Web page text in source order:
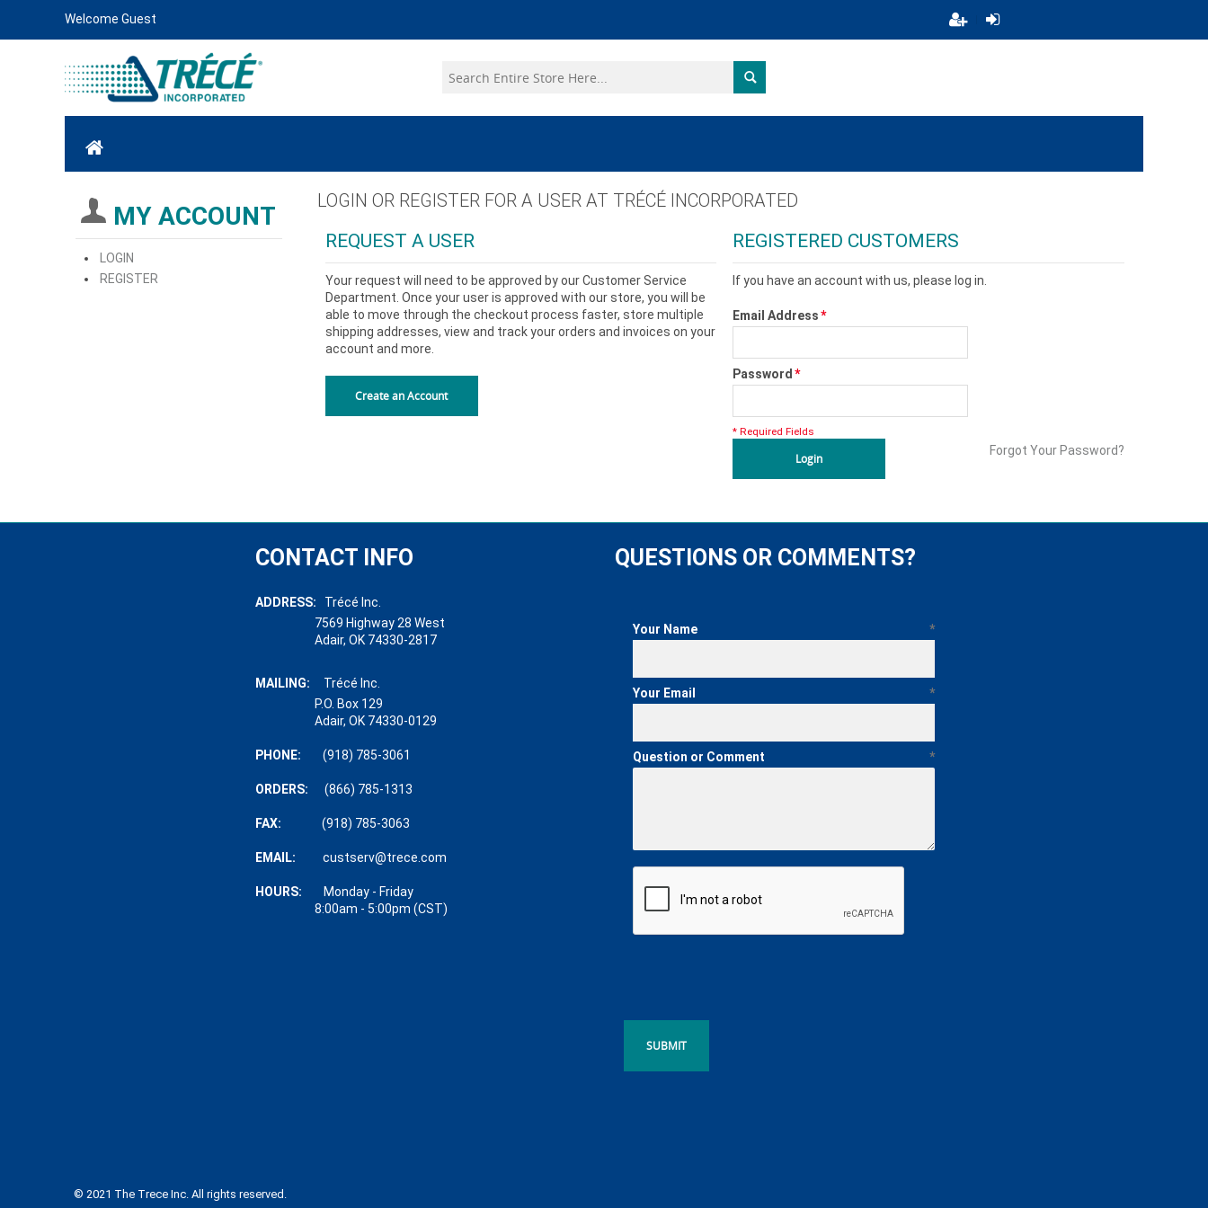
Welcome Guest
MY ACCOUNT
LOGIN
REGISTER
LOGIN OR REGISTER FOR A USER AT TRÉCÉ INCORPORATED
REQUEST A USER
Your request will need to be approved by our Customer Service
Department. Once your user is approved with our store, you will be
able to move through the checkout process faster, store multiple
shipping addresses, view and track your orders and invoices on your
account and more.
Create an Account
REGISTERED CUSTOMERS
If you have an account with us, please log in.
*
Email Address
*
Password
* Required Fields
Forgot Your Password?
Login
CONTACT INFO
ADDRESS: Trécé Inc.
7569 Highway 28 West
Adair, OK 74330-2817
MAILING: Trécé Inc.
P.O. Box 129
Adair, OK 74330-0129
PHONE: (918) 785-3061
ORDERS: (866) 785-1313
FAX: (918) 785-3063
EMAIL: custserv@trece.com
HOURS:
Monday - Friday
8:00am - 5:00pm (CST)
QUESTIONS OR COMMENTS?
*
Your Name
*
Your Email
*
Question or Comment
SUBMIT
© 2021 The Trece Inc. All rights reserved.